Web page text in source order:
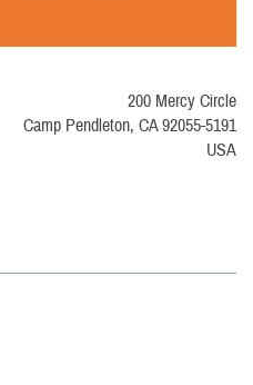
200 Mercy Circle
Camp Pendleton, CA 92055-5191
USA